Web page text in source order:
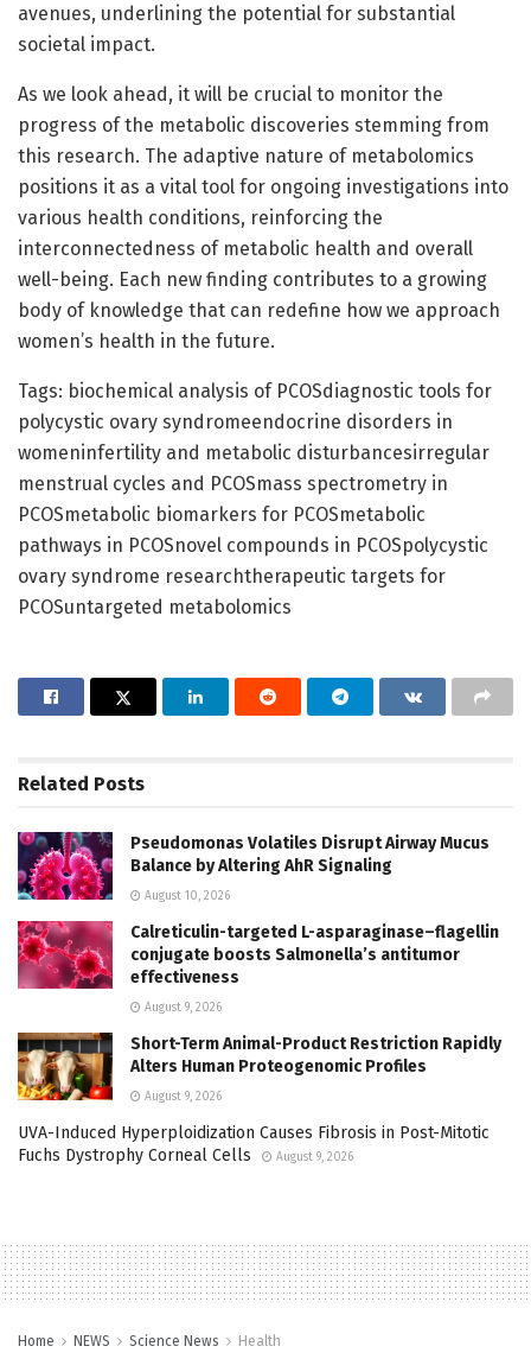
avenues, underlining the potential for substantial
societal impact.
As we look ahead, it will be crucial to monitor the
progress of the metabolic discoveries stemming from
this research. The adaptive nature of metabolomics
positions it as a vital tool for ongoing investigations into
various health conditions, reinforcing the
interconnectedness of metabolic health and overall
well-being. Each new finding contributes to a growing
body of knowledge that can redefine how we approach
women’s health in the future.
Tags: biochemical analysis of PCOSdiagnostic tools for
polycystic ovary syndromeendocrine disorders in
womeninfertility and metabolic disturbancesirregular
menstrual cycles and PCOSmass spectrometry in
PCOSmetabolic biomarkers for PCOSmetabolic
pathways in PCOSnovel compounds in PCOSpolycystic
ovary syndrome researchtherapeutic targets for
PCOSuntargeted metabolomics
Related Posts
Pseudomonas Volatiles Disrupt Airway Mucus
Balance by Altering AhR Signaling
August 10, 2026
Calreticulin-targeted L-asparaginase–flagellin
conjugate boosts Salmonella’s antitumor
effectiveness
August 9, 2026
Short-Term Animal-Product Restriction Rapidly
Alters Human Proteogenomic Profiles
August 9, 2026
UVA-Induced Hyperploidization Causes Fibrosis in Post-Mitotic
Fuchs Dystrophy Corneal Cells
August 9, 2026
Home NEWS Science News Health